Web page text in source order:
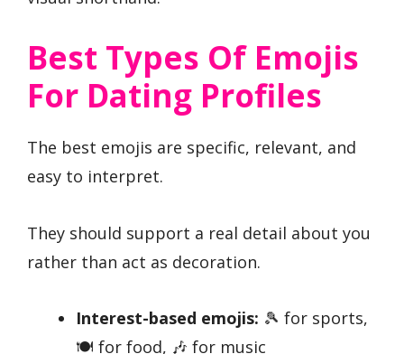
Best Types Of Emojis
For Dating Profiles
The best emojis are specific, relevant, and
easy to interpret.
They should support a real detail about you
rather than act as decoration.
Interest-based emojis: 🎾 for sports,
🍽️ for food, 🎶 for music